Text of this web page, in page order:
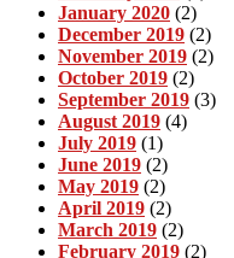
January 2020 (2)
December 2019 (2)
November 2019 (2)
October 2019 (2)
September 2019 (3)
August 2019 (4)
July 2019 (1)
June 2019 (2)
May 2019 (2)
April 2019 (2)
March 2019 (2)
February 2019 (2)